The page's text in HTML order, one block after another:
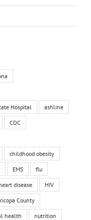
Hospital ashline
CDC
childhood obesity
EMS flu
disease HIV
County
health nutrition